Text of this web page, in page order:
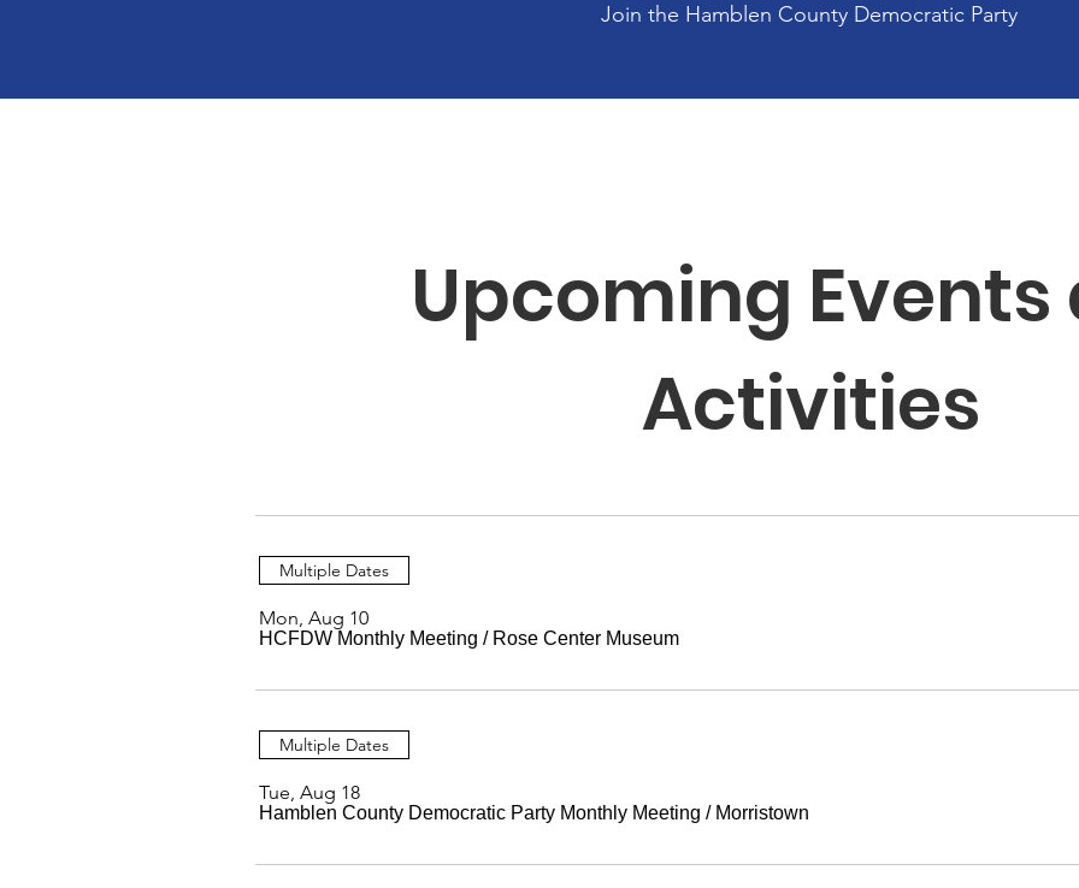
Join the Hamblen County Democratic Party
Upcoming Events
Activities
Multiple Dates
Mon, Aug 10
HCFDW Monthly Meeting / Rose Center Museum
Multiple Dates
Tue, Aug 18
Hamblen County Democratic Party Monthly Meeting / Morristown